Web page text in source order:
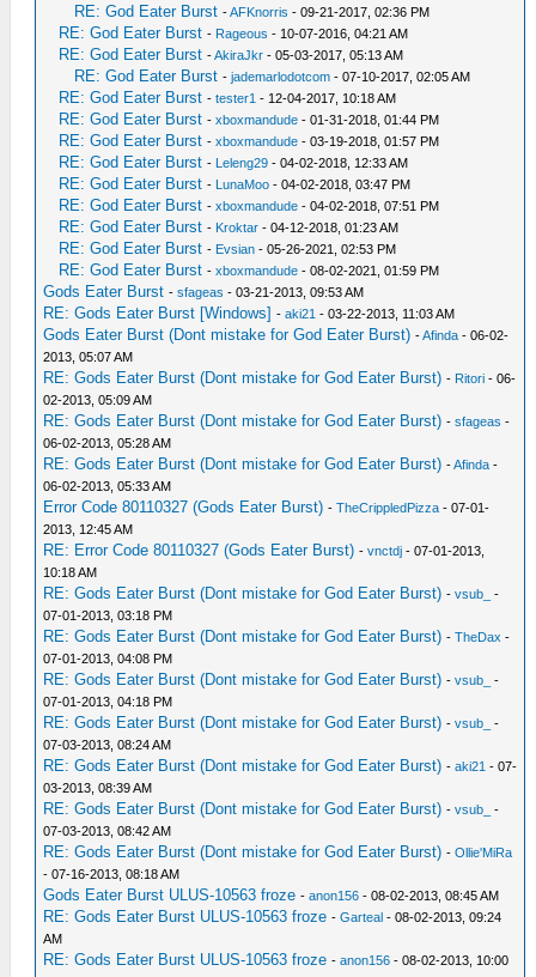
RE: God Eater Burst -AFKnorris - 09-21-2017, 02:36 PM
RE: God Eater Burst - Rageous - 10-07-2016, 04:21 AM
RE: God Eater Burst -AkiraJkr - 05-03-2017, 05:13 AM
RE: God Eater Burst -jademarlodotcom - 07-10-2017, 02:05 AM
RE: God Eater Burst -tester1 - 12-04-2017, 10:18 AM
RE: God Eater Burst -xboxmandude - 01-31-2018, 01:44 PM
RE: God Eater Burst -xboxmandude - 03-19-2018, 01:57 PM
RE: God Eater Burst - Leleng29 - 04-02-2018, 12:33 AM
RE: God Eater Burst - LunaMoo - 04-02-2018, 03:47 PM
RE: God Eater Burst -xboxmandude - 04-02-2018, 07:51 PM
RE: God Eater Burst - Kroktar - 04-12-2018, 01:23 AM
RE: God Eater Burst - Evsian - 05-26-2021, 02:53 PM
RE: God Eater Burst -xboxmandude - 08-02-2021, 01:59 PM
Gods Eater Burst -sfageas - 03-21-2013, 09:53 AM
RE: Gods Eater Burst [Windows] -aki21 - 03-22-2013, 11:03 AM
Gods Eater Burst (Dont mistake for God Eater Burst) -Afinda - 06-02-
2013, 05:07 AM
RE: Gods Eater Burst (Dont mistake for God Eater Burst) - Ritori - 06-
02-2013, 05:09 AM
RE: Gods Eater Burst (Dont mistake for God Eater Burst) -sfageas -
06-02-2013, 05:28 AM
RE: Gods Eater Burst (Dont mistake for God Eater Burst) -Afinda -
06-02-2013, 05:33 AM
Error Code 80110327 (Gods Eater Burst) -TheCrippledPizza - 07-01-
2013, 12:45 AM
RE: Error Code 80110327 (Gods Eater Burst) -vnctdj - 07-01-2013,
10:18 AM
RE: Gods Eater Burst (Dont mistake for God Eater Burst) -vsub_
-
07-01-2013, 03:18 PM
RE: Gods Eater Burst (Dont mistake for God Eater Burst) -TheDax -
07-01-2013, 04:08 PM
RE: Gods Eater Burst (Dont mistake for God Eater Burst) -vsub_
-
07-01-2013, 04:18 PM
RE: Gods Eater Burst (Dont mistake for God Eater Burst) -vsub_
-
07-03-2013, 08:24 AM
RE: Gods Eater Burst (Dont mistake for God Eater Burst) -aki21 - 07-
03-2013, 08:39 AM
RE: Gods Eater Burst (Dont mistake for God Eater Burst) -vsub_
-
07-03-2013, 08:42 AM
RE: Gods Eater Burst (Dont mistake for God Eater Burst) -Ollie'MiRa
- 07-16-2013, 08:18 AM
Gods Eater Burst ULUS-10563 froze -anon156 - 08-02-2013, 08:45 AM
RE: Gods Eater Burst ULUS-10563 froze -Garteal - 08-02-2013, 09:24
AM
RE: Gods Eater Burst ULUS-10563 froze -anon156 - 08-02-2013, 10:00